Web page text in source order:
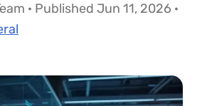
· Published Jun 11, 2026 ·